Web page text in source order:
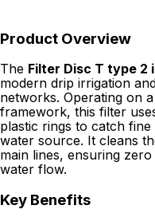
Product Overview
The Filter Disc T type 2
modern drip irrigation
networks. Operating on
framework, this filter
plastic rings to catch
water source. It cleans
main lines, ensuring
water flow.
Key Benefits